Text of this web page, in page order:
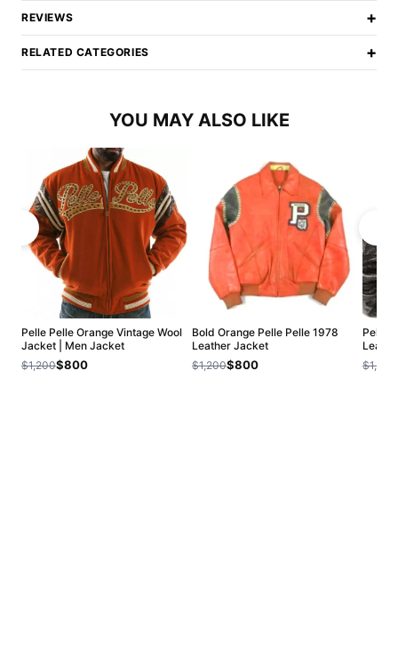
REVIEWS +
RELATED CATEGORIES +
YOU MAY ALSO LIKE
Pelle Pelle Orange Vintage Wool
Jacket | Men Jacket
$1,200$800
Bold Orange Pelle Pelle 1978
Leather Jacket
$1,200$800
Pelle
$1,200